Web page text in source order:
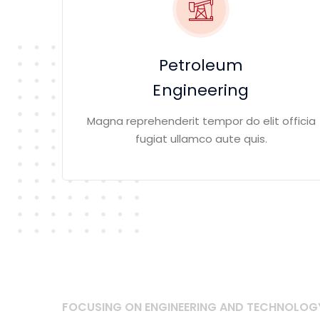
Petroleum
Engineering
Magna reprehenderit tempor do elit officia
fugiat ullamco aute quis.
FOCUSING ON ENGINEERING AND